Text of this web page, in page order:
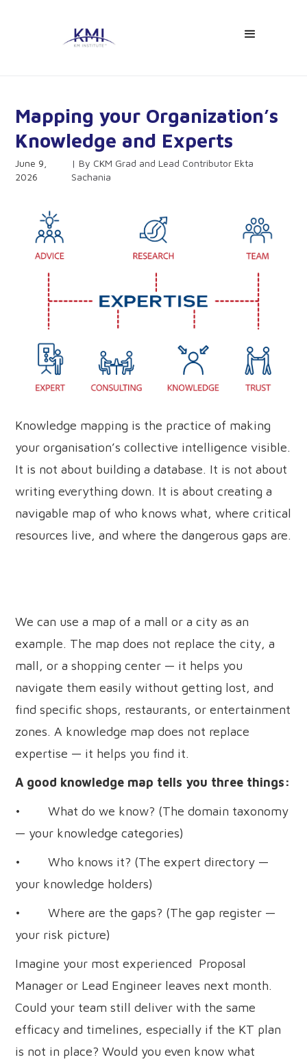
Mapping your Organization’s
Knowledge and Experts
June 9,
2026
CKM Grad and Lead Contributor Ekta
Sachania
Knowledge mapping is the practice of making
your organisation’s collective intelligence visible.
It is not about building a database. It is not about
writing everything down. It is about creating a
navigable map of who knows what, where critical
resources live, and where the dangerous gaps are.
We can use a map of a mall or a city as an
example. The map does not replace the city, a
mall, or a shopping center — it helps you
navigate them easily without getting lost, and
find specific shops, restaurants, or entertainment
zones. A knowledge map does not replace
expertise — it helps you find it.
A good knowledge map tells you three things:
• What do we know? (The domain taxonomy
— your knowledge categories)
• Who knows it? (The expert directory —
your knowledge holders)
• Where are the gaps? (The gap register —
your risk picture)
Imagine your most experienced Proposal
Manager or Lead Engineer leaves next month.
Could your team still deliver with the same
efficacy and timelines, especially if the KT plan
is not in place? Would you even know what